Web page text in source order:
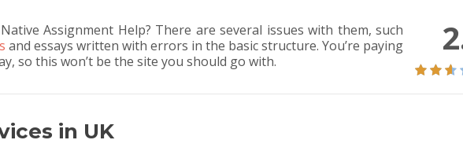
Assignment Help? There are several issues with them, such
and essays written with errors in the basic structure. You’re paying
so this won’t be the site you should go with.
in UK